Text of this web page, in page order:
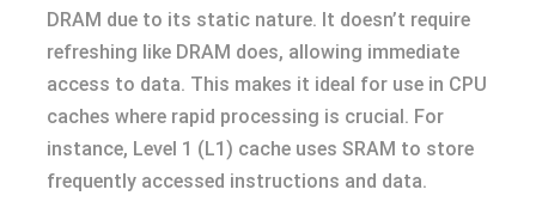
DRAM due to its static nature. It doesn’t require
refreshing like DRAM does, allowing immediate
access to data. This makes it ideal for use in CPU
caches where rapid processing is crucial. For
instance, Level 1 (L1) cache uses SRAM to store
frequently accessed instructions and data.